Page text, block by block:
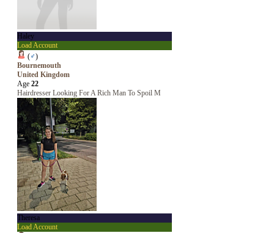
Haley
Load Account
(♂)
Bournemouth
United Kingdom
Age 22
Hairdresser Looking For A Rich Man To Spoil M
Theresa
Load Account